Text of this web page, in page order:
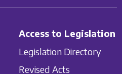
Access to Legislation
Legislation Directory
Revised Acts